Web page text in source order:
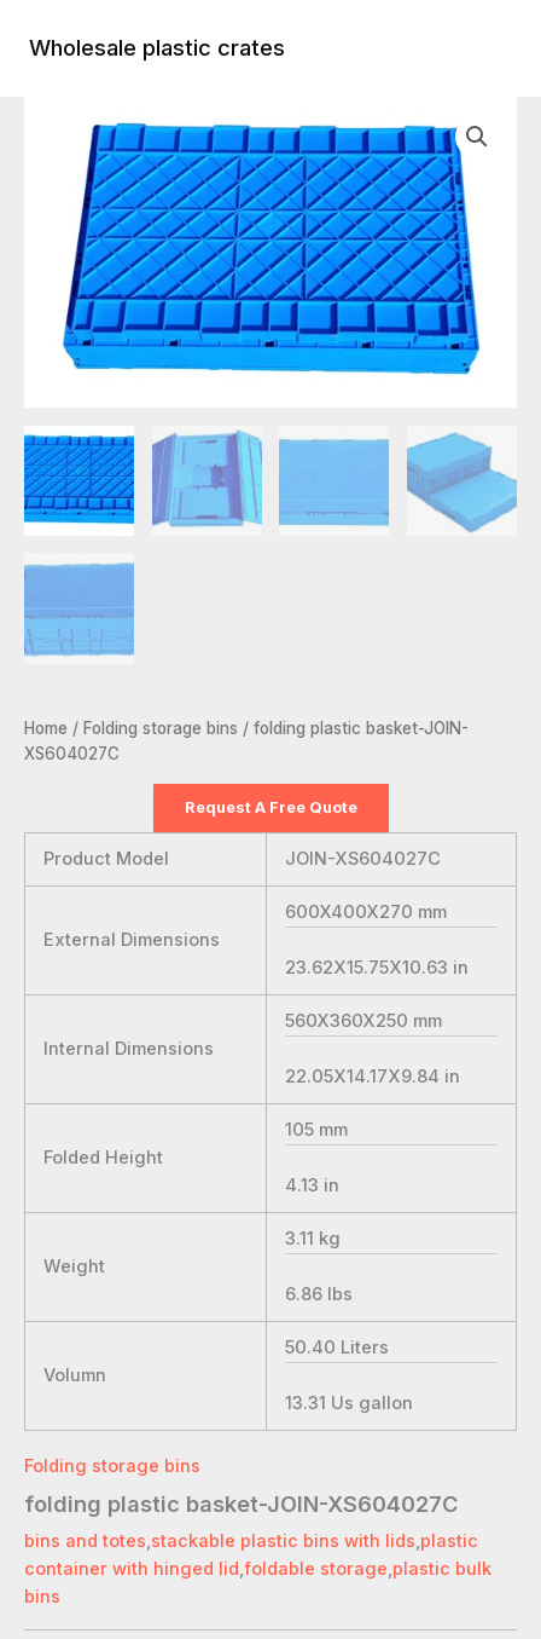
Wholesale plastic crates
Home / Folding storage bins / folding plastic basket-JOIN-
XS604027C
Request A Free Quote
Product Model JOIN-XS604027C
External Dimensions
600X400X270 mm
23.62X15.75X10.63 in
Internal Dimensions
560X360X250 mm
22.05X14.17X9.84 in
Folded Height
105 mm
4.13 in
Weight
3.11 kg
6.86 lbs
Volumn
50.40 Liters
13.31 Us gallon
Folding storage bins
folding plastic basket-JOIN-XS604027C
bins and totes,stackable plastic bins with lids,plastic
container with hinged lid,foldable storage,plastic bulk
bins